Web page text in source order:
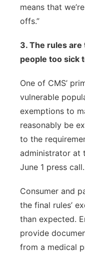
means that
offs.”
3. The rules
people too sick
One of CMS’
vulnerable
exemptions to
reasonably be
to the
administrator at
June 1 press call.
Consumer and
the final rules’
than expected.
provide
from a medical